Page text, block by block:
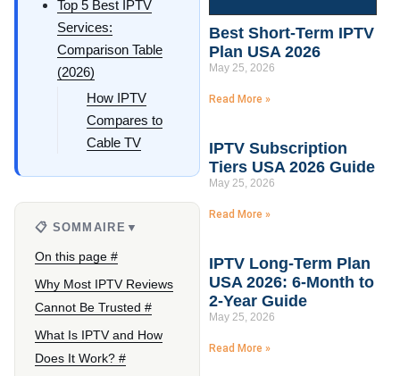
Top 5 Best IPTV
Services:
Comparison Table
(2026)
How IPTV
Compares to
Cable TV
📋 SOMMAIRE ▼
On this page #
Why Most IPTV Reviews
Cannot Be Trusted #
What Is IPTV and How
Does It Work? #
Best Short-Term IPTV
Plan USA 2026
May 25, 2026
Read More »
IPTV Subscription
Tiers USA 2026 Guide
May 25, 2026
Read More »
IPTV Long-Term Plan
USA 2026: 6-Month to
2-Year Guide
May 25, 2026
Read More »